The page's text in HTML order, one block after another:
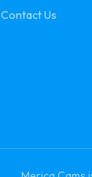
Contact Us